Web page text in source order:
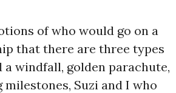
of who would go on a
that there are three types
windfall, golden parachute,
Suzi and I who